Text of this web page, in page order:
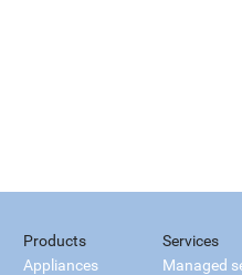
Products
Appliances
Services
Managed